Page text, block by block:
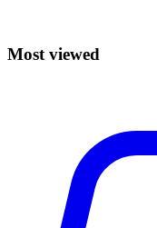
Most viewed